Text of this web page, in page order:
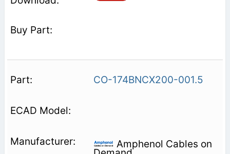
CO-174BNCX200-001.5
Amphenol Cables on